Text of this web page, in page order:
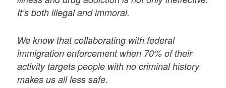
It’s both illegal and immoral.
We know that collaborating with federal
immigration enforcement when 70% of their
activity targets people with no criminal history
makes us all less safe.